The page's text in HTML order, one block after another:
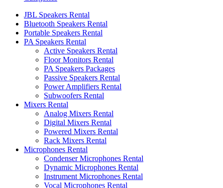
JBL Speakers Rental
Bluetooth Speakers Rental
Portable Speakers Rental
PA Speakers Rental
Active Speakers Rental
Floor Monitors Rental
PA Speakers Packages
Passive Speakers Rental
Power Amplifiers Rental
Subwoofers Rental
Mixers Rental
Analog Mixers Rental
Digital Mixers Rental
Powered Mixers Rental
Rack Mixers Rental
Microphones Rental
Condenser Microphones Rental
Dynamic Microphones Rental
Instrument Microphones Rental
Vocal Microphones Rental